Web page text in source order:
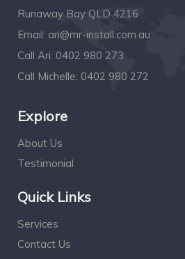
Runaway Bay QLD 4216
Email: ari@mr-install.com.au
Call Ari: 0402 980 273
Call Michelle: 0402 980 272
Explore
About Us
Testimonial
Quick Links
Services
Contact Us